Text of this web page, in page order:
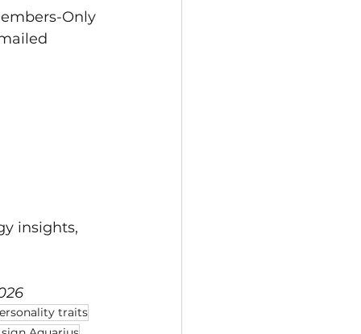
Only
insights,
traits